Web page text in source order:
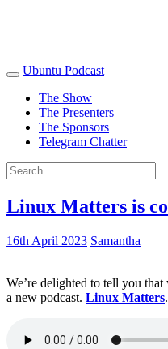
Ubuntu Podcast
The Show
The Presenters
The Sponsors
Telegram Chatter
Linux Matters is
16th April 2023 Samantha
We’re delighted to tell you
a new podcast. Linux Matters.